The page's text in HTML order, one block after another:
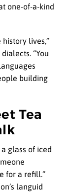
one-of-a-kind
lives,”
“You
building
Tea
glass of iced
for a refill.”
languid